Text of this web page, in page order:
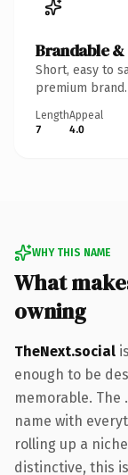
Brandable
Short, easy to
premium brand.
Length
7
Appeal
4.0
WHY THIS NAME
What
owning
TheNext.social
enough to be
memorable. The
name with
rolling up a
distinctive, this